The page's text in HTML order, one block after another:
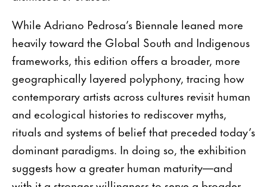
While Adriano Pedrosa’s Biennale leaned more
heavily toward the Global South and Indigenous
frameworks, this edition offers a broader, more
geographically layered polyphony, tracing how
contemporary artists across cultures revisit human
and ecological histories to rediscover myths,
rituals and systems of belief that preceded today’s
dominant paradigms. In doing so, the exhibition
suggests how a greater human maturity—and